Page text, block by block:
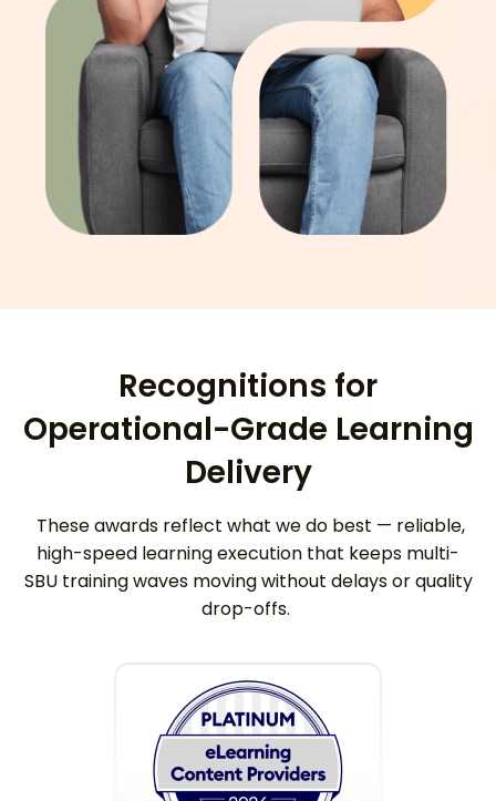
Recognitions for
Operational-Grade Learning
Delivery
These awards reflect what we do best — reliable,
high-speed learning execution that keeps multi-
SBU training waves moving without delays or quality
drop-offs.